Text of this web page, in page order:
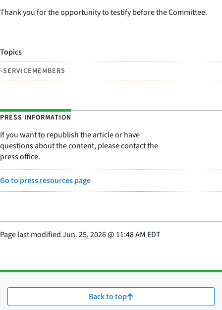
Thank you for the opportunity to testify before the Committee.
Topics
•SERVICEMEMBERS
PRESS INFORMATION
If you want to republish the article or have
questions about the content, please contact the
press office.
Go to press resources page
Page last modifiedJun. 25, 2026@ 11:48 AM EDT
Back to top